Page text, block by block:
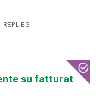
REPLIES
su fatturat